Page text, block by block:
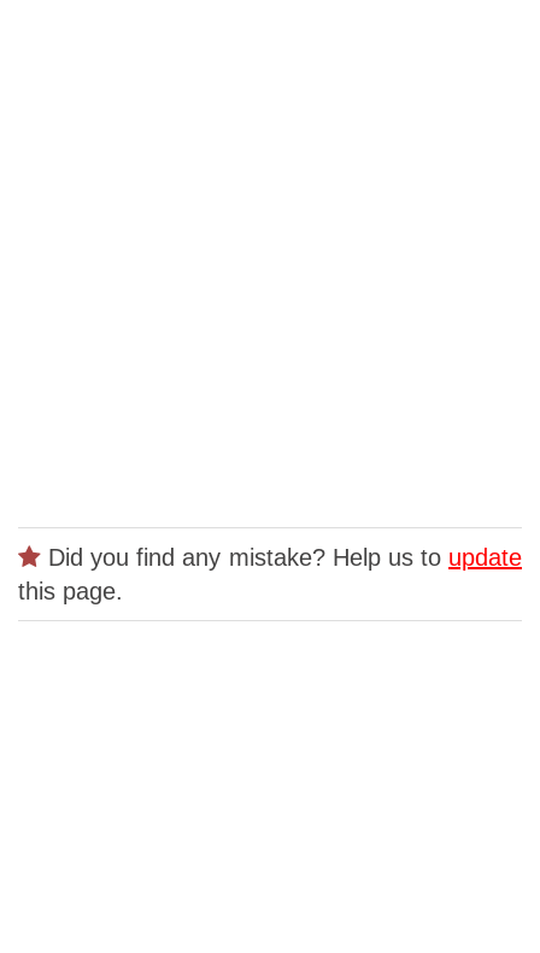
Did you find any mistake? Help us to update
this page.